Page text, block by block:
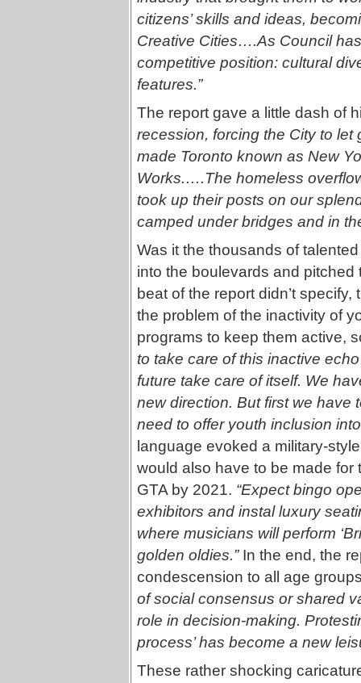
citizens’ skills and ideas,
Creative Cities….As Council
competitive position: cultural
features.”
The report gave a little dash of
recession, forcing the City to let
made Toronto known as New
Works.….The homeless
took up their posts on our
camped under bridges and in
Was it the thousands of
into the boulevards and
beat of the report didn’t
the problem of the inactivity of
programs to keep them active,
to take care of this inactive
future take care of itself. We
new direction. But first we have
need to offer youth inclusion
language evoked a military-
would also have to be made
GTA by 2021. “Expect bingo
exhibitors and instal luxury
where musicians will perform
golden oldies.”In the end, the
condescension to all age
of social consensus or shared
role in decision-making.
process’ has become a new
These rather shocking